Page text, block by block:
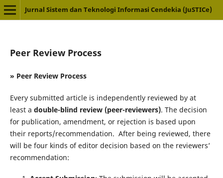
Jurnal Sistem dan Teknologi Informasi Cendekia (JuSTICe)
Peer Review Process
» Peer Review Process
Every submitted article is independently reviewed by at
least a double-blind review (peer-reviewers). The decision
for publication, amendment, or rejection is based upon
their reports/recommendation. After being reviewed, there
will be four kinds of editor decision based on the reviewers’
recommendation: